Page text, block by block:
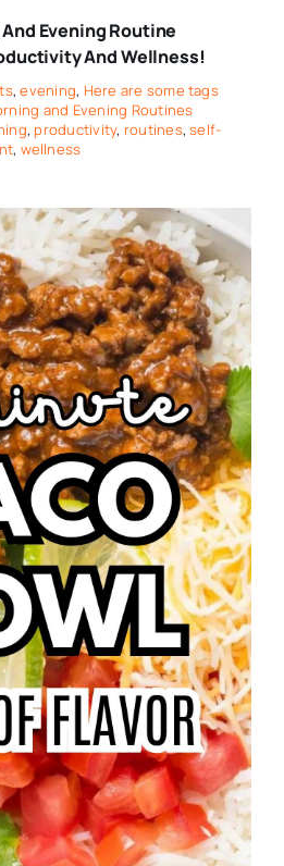
Evening Routine
And Wellness!
,evening, Here are some tags
and Evening Routines
, productivity, routines,self-
, wellness